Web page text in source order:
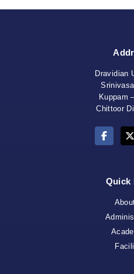
Dravidian
Kuppam
Chittoor
Quick